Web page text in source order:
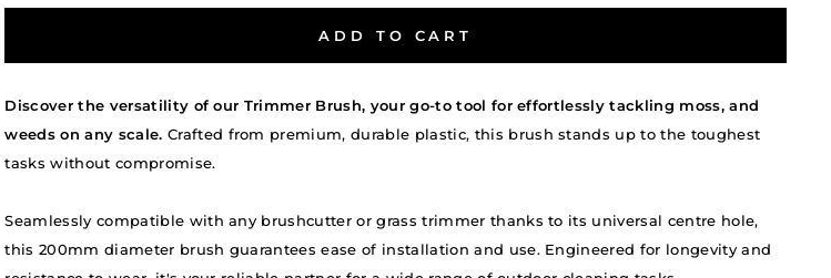
ADD TO CART
Discover the versatility of our Trimmer Brush, your go-to tool for effortlessly tackling moss, and
weeds on any scale. Crafted from premium, durable plastic, this brush stands up to the toughest
tasks without compromise.
Seamlessly compatible with any brushcutter or grass trimmer thanks to its universal centre hole,
this 200mm diameter brush guarantees ease of installation and use. Engineered for longevity and